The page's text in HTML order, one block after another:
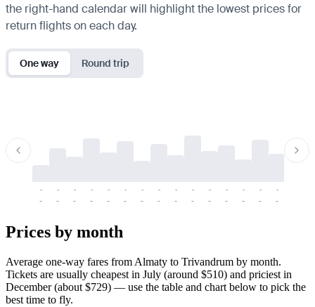
the right-hand calendar will highlight the lowest prices for
return flights on each day.
One way Round trip
-
-
-
-
-
-
-
-
-
-
-
-
-
-
-
-
-
-
-
-
-
-
-
-
-
-
-
-
-
-
Prices by month
Average one-way fares from Almaty to Trivandrum by month.
Tickets are usually cheapest in July (around $510) and priciest in
December (about $729) — use the table and chart below to pick the
best time to fly.